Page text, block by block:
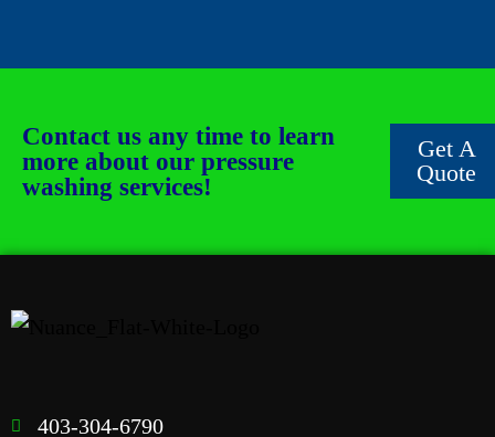
Contact us any time to learn
more about our pressure
washing services!
Get A
Quote
403-304-6790